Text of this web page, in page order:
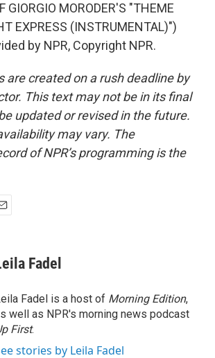
GIORGIO MORODER'S "THEME
EXPRESS (INSTRUMENTAL)")
by NPR, Copyright NPR.
are created on a rush deadline by
This text may not be in its final
updated or revised in the future.
may vary. The
of NPR’s programming is the
Fadel
Fadel is a host of Morning Edition,
well as NPR's morning news podcast
First.
stories by Leila Fadel